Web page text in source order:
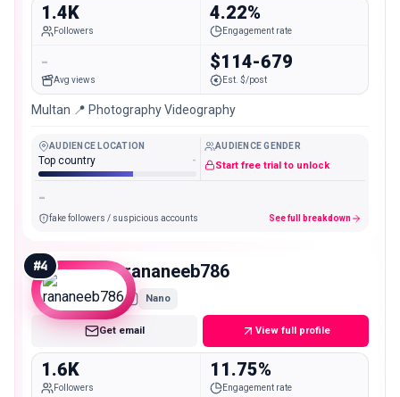
1.4K
Followers
4.22%
Engagement rate
-
Avg views
$114-679
Est. $/post
Multan 📍 Photography Videography
AUDIENCE LOCATION
Top country -
AUDIENCE GENDER
Start free trial to unlock
-
fake followers / suspicious accounts See full breakdown
#4 rananeeb786
Nano
Get email View full profile
1.6K
Followers
11.75%
Engagement rate